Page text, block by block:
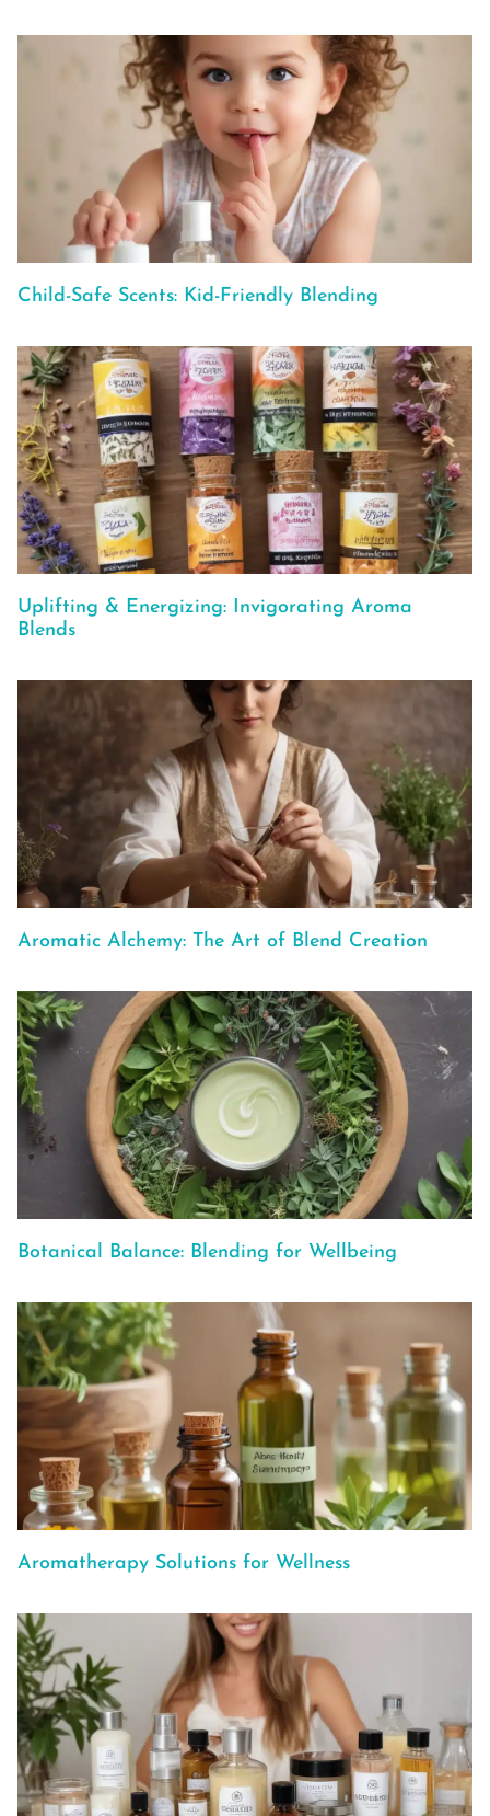
Child-Safe Scents: Kid-Friendly Blending
Uplifting & Energizing: Invigorating Aroma
Blends
Aromatic Alchemy: The Art of Blend Creation
Botanical Balance: Blending for Wellbeing
Aromatherapy Solutions for Wellness